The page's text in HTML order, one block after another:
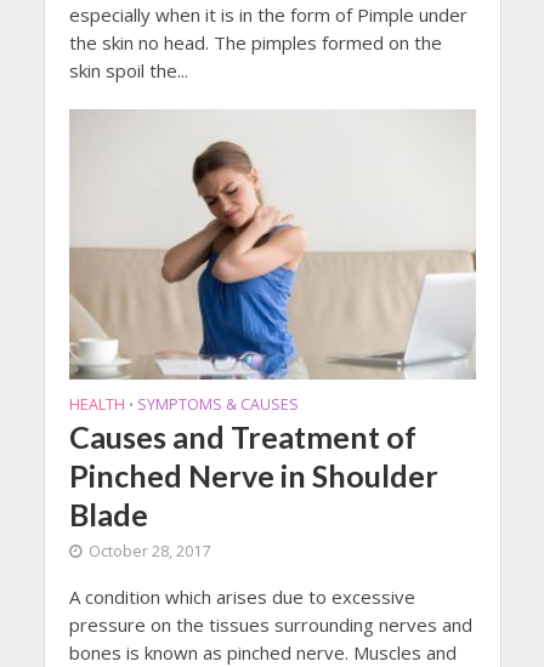
especially when it is in the form of Pimple under
the skin no head. The pimples formed on the
skin spoil the...
HEALTH • SYMPTOMS & CAUSES
Causes and Treatment of
Pinched Nerve in Shoulder
Blade
October 28, 2017
A condition which arises due to excessive
pressure on the tissues surrounding nerves and
bones is known as pinched nerve. Muscles and